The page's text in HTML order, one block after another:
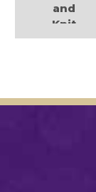
and
Knit
Hat
Dolls